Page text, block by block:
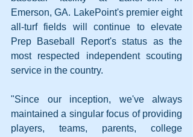
Emerson, GA. LakePoint's premier eight
all-turf fields will continue to elevate
Prep Baseball Report's status as the
most respected independent scouting
service in the country.
"Since our inception, we've always
maintained a singular focus of providing
players, teams, parents, college